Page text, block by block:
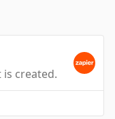
created.